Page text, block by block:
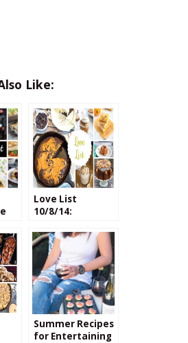
Like:
Love List
10/8/14:
Summer Recipes
for Entertaining